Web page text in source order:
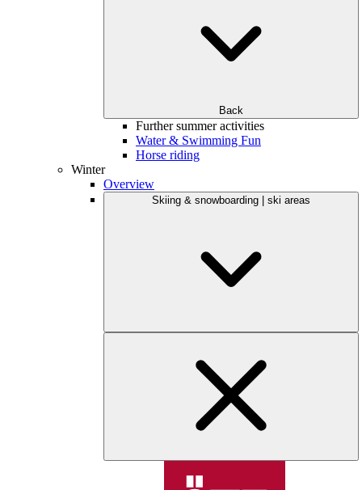
Back
Further summer activities
Water & Swimming Fun
Horse riding
Winter
Overview
Skiing & snowboarding | ski areas